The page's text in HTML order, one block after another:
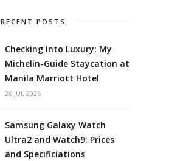
RECENT POSTS
Checking Into Luxury: My
Michelin-Guide Staycation at
Manila Marriott Hotel
26 JUL 2026
Samsung Galaxy Watch
Ultra2 and Watch9: Prices
and Specificiations